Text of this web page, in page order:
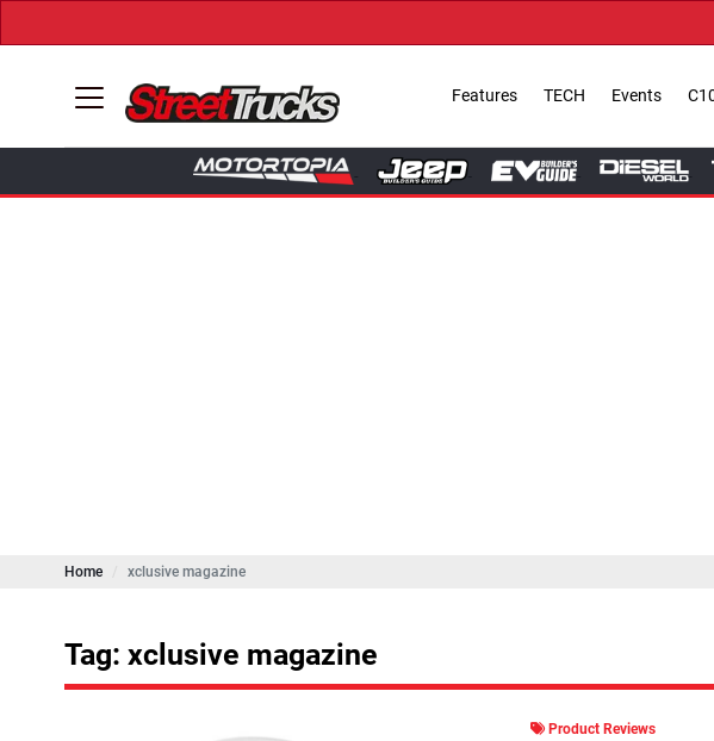
Features TECH Events
Home xclusive magazine
Tag: xclusive magazine
Product Reviews